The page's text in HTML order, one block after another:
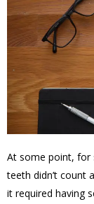
At some point, for
teeth didn’t count
it required having